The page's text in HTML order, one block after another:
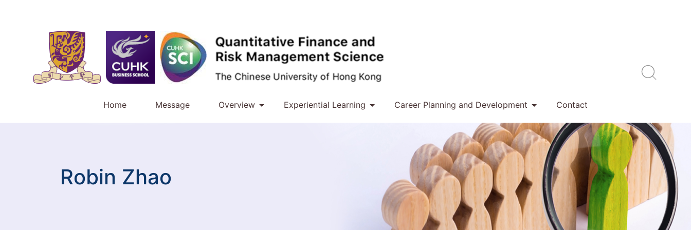
Home Message Overview Experiential Learning Career Planning and Development Contact
Robin Zhao